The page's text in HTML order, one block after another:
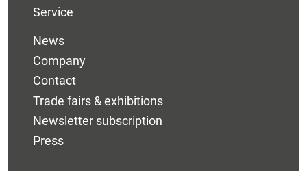
Service
News
Company
Contact
Trade fairs & exhibitions
Newsletter subscription
Press